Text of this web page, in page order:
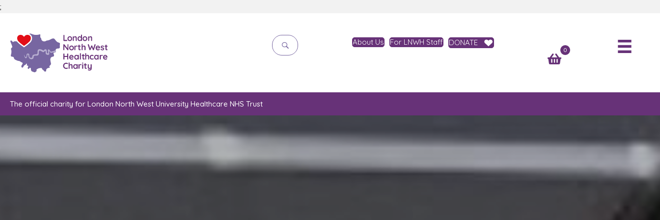
;
About Us For LNWH Staff DONATE
0
The official charity for London North West University Healthcare NHS Trust